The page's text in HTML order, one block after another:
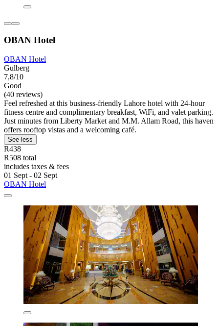
OBAN Hotel
OBAN Hotel
Gulberg
7,8/10
Good
(40 reviews)
Feel refreshed at this business-friendly Lahore hotel with 24-hour
fitness centre and complimentary breakfast, WiFi, and valet parking.
Just minutes from Liberty Market and M.M. Allam Road, this haven
offers rooftop vistas and a welcoming café.
See less
R438
R508 total
includes taxes & fees
01 Sept - 02 Sept
OBAN Hotel